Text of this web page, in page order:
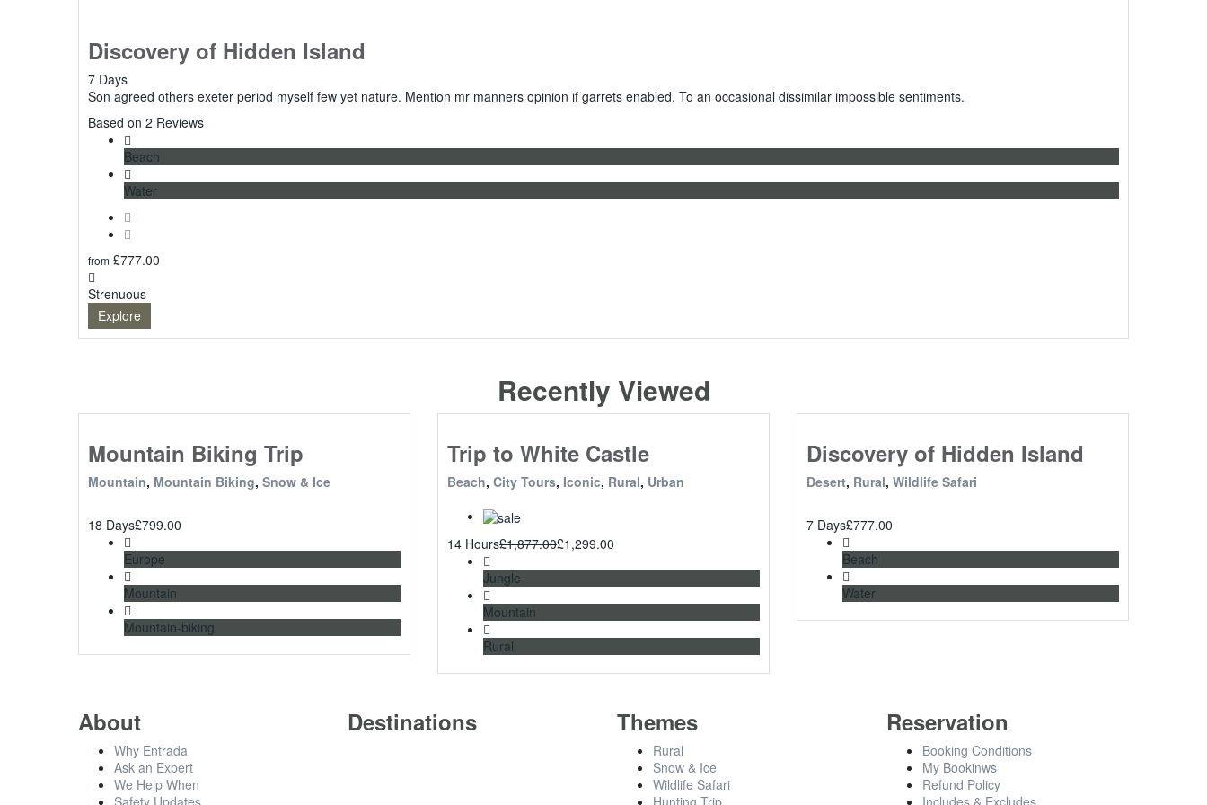
Discovery of Hidden Island
7 Days
Son agreed others exeter period myself few yet nature. Mention mr manners opinion if garrets enabled. To an occasional dissimilar impossible sentiments.
5
Based on 2 Reviews
Beach
Water
from £777.00
Strenuous
Explore
Recently Viewed
Mountain Biking Trip
Mountain, Mountain Biking, Snow & Ice
18 Days£799.00
Europe
Mountain
Mountain-biking
Trip to White Castle
Beach, City Tours, Iconic, Rural, Urban
14 Hours£1,877.00£1,299.00
Jungle
Mountain
Rural
Discovery of Hidden Island
Desert, Rural, Wildlife Safari
7 Days£777.00
Beach
Water
About
Why Entrada
Ask an Expert
We Help When
Safety Updates
Destinations Themes
Rural
Snow & Ice
Wildlife Safari
Hunting Trip
Reservation
Booking Conditions
My Bookinws
Refund Policy
Includes & Excludes